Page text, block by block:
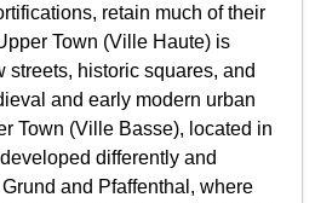
retain much of their
Town (Ville Haute) is
streets, historic squares, and
and early modern urban
Town (Ville Basse), located in
differently and
and Pfaffenthal, where